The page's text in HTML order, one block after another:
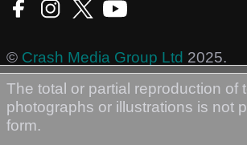
© Crash Media Group Ltd 2025.
The total or partial reproduction of
photographs or illustrations is not
form.